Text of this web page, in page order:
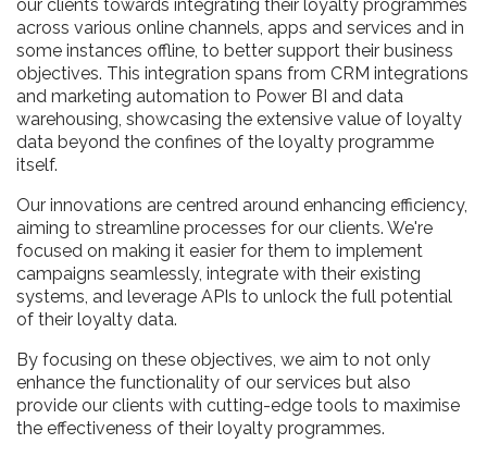
our clients towards integrating their loyalty programmes
across various online channels, apps and services and in
some instances offline, to better support their business
objectives. This integration spans from CRM integrations
and marketing automation to Power BI and data
warehousing, showcasing the extensive value of loyalty
data beyond the confines of the loyalty programme
itself.
Our innovations are centred around enhancing efficiency,
aiming to streamline processes for our clients. We're
focused on making it easier for them to implement
campaigns seamlessly, integrate with their existing
systems, and leverage APIs to unlock the full potential
of their loyalty data.
By focusing on these objectives, we aim to not only
enhance the functionality of our services but also
provide our clients with cutting-edge tools to maximise
the effectiveness of their loyalty programmes.